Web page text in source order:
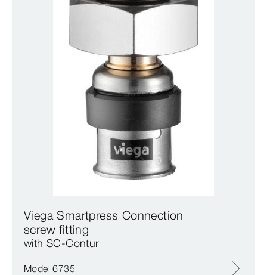
Viega Smartpress Connection
screw fitting
with SC‑Contur
Model 6735